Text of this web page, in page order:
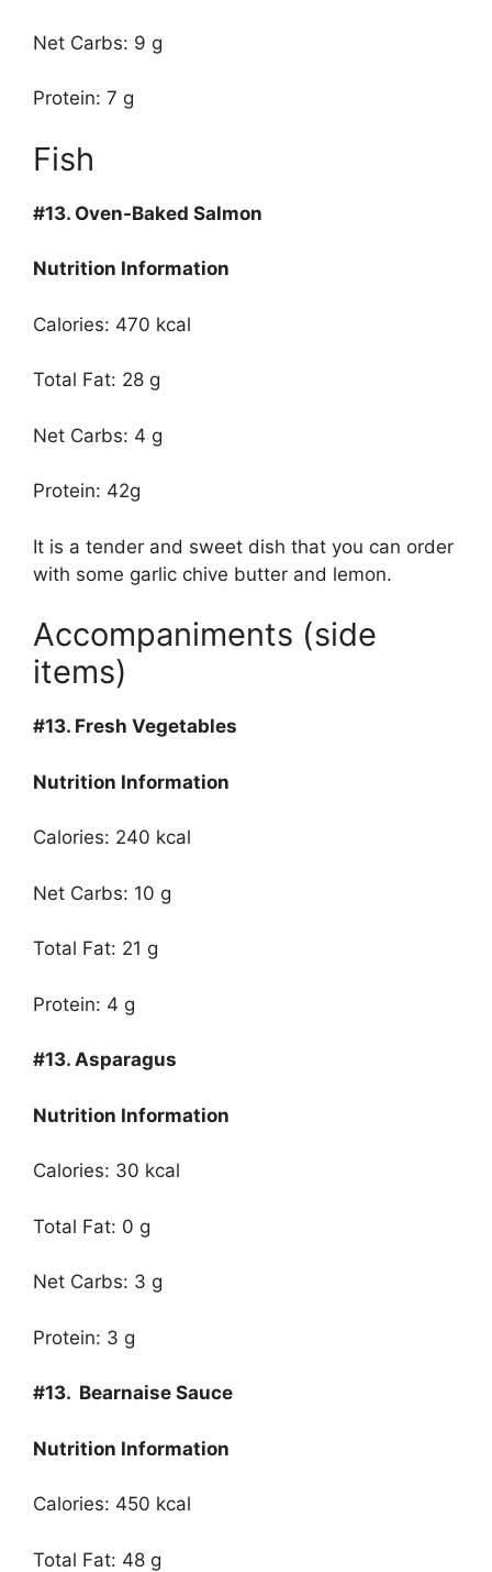
Net Carbs: 9 g
Protein: 7 g
Fish
#13. Oven-Baked Salmon
Nutrition Information
Calories: 470 kcal
Total Fat: 28 g
Net Carbs: 4 g
Protein: 42g
It is a tender and sweet dish that you can order
with some garlic chive butter and lemon.
Accompaniments (side
items)
#13. Fresh Vegetables
Nutrition Information
Calories: 240 kcal
Net Carbs: 10 g
Total Fat: 21 g
Protein: 4 g
#13. Asparagus
Nutrition Information
Calories: 30 kcal
Total Fat: 0 g
Net Carbs: 3 g
Protein: 3 g
#13. Bearnaise Sauce
Nutrition Information
Calories: 450 kcal
Total Fat: 48 g